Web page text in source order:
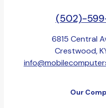
(502)-
6815 Central
Crestwood,
Our